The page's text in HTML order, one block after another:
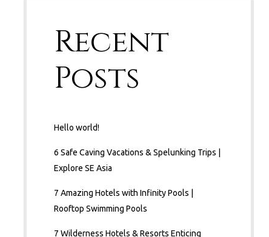
Recent
Posts
Hello world!
6 Safe Caving Vacations & Spelunking Trips |
Explore SE Asia
7 Amazing Hotels with Infinity Pools |
Rooftop Swimming Pools
7 Wilderness Hotels & Resorts Enticing